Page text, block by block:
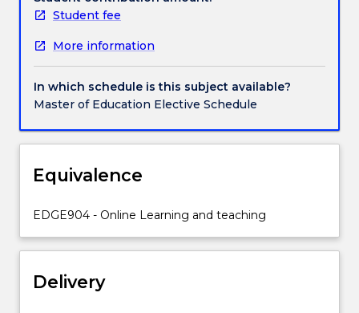
and
underpinnings
of
online
teaching
learning;
the
communication
models
are
in
Student fee
More information
In which schedule is this subject available?
Master of Education Elective Schedule
Equivalence
EDGE904 - Online Learning and teaching
Delivery